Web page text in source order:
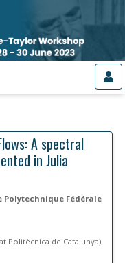
A spectral
in Julia
Polytechnique Fédérale
Politècnica de Catalunya)